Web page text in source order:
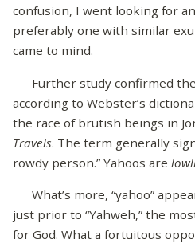
confusion, I went looking for
preferably one with similar
came to mind.
Further study confirmed the
according to Webster’s
the race of brutish beings in
Travels. The term generally
rowdy person.” Yahoos are
What’s more, “yahoo”
just prior to “Yahweh,” the
for God. What a fortuitous